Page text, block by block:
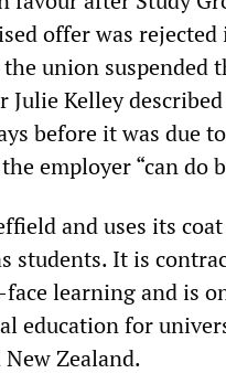
offer was rejected
union suspended
Julie Kelley
before it was due
employer “can do
and uses its
students. It is
learning and is
education for
Zealand.